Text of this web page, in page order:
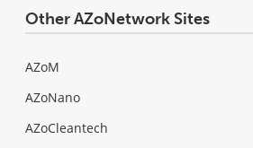
Other AZoNetwork Sites
AZoM
AZoNano
AZoCleantech